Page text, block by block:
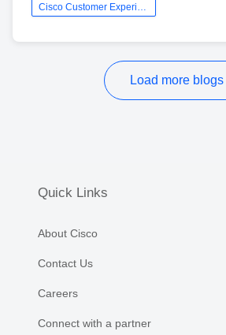
Load more blogs
Quick Links
About Cisco
Contact Us
Careers
Connect with a partner